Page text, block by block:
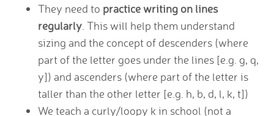
They need to practice writing on lines
regularly . This will help them understand
sizing and the concept of descenders (where
part of the letter goes under the lines [e.g. g, q,
y]) and ascenders (where part of the letter is
taller than the other letter [e.g. h, b, d, l, k, t])
We teach a curly/loopy k in school (not a